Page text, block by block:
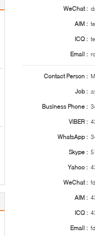
WeChat :
AIM :
ICQ :
Email :
Contact Person :
Job :
Business Phone :
VIBER :
WhatsApp :
Skype :
Yahoo :
WeChat :
AIM :
ICQ :
Email :